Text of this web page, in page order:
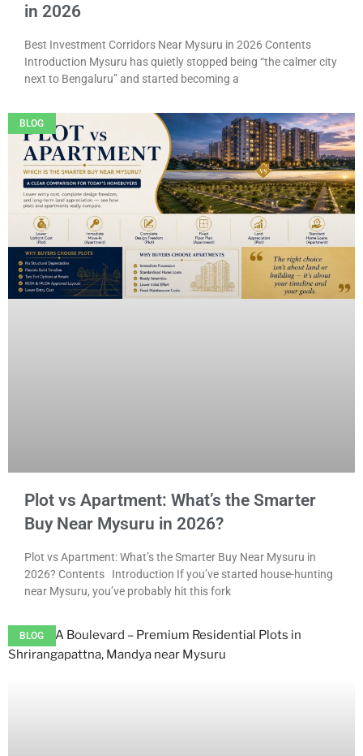
in 2026
Best Investment Corridors Near Mysuru in 2026 Contents
Introduction Mysuru has quietly stopped being “the calmer city
next to Bengaluru” and started becoming a
BLOG
Plot vs Apartment: What’s the Smarter
Buy Near Mysuru in 2026?
Plot vs Apartment: What’s the Smarter Buy Near Mysuru in
2026? Contents Introduction If you’ve started house-hunting
near Mysuru, you’ve probably hit this fork
BLOG